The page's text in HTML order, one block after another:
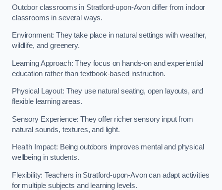
Outdoor classrooms in Stratford-upon-Avon differ from indoor
classrooms in several ways.
Environment: They take place in natural settings with weather,
wildlife, and greenery.
Learning Approach: They focus on hands-on and experiential
education rather than textbook-based instruction.
Physical Layout: They use natural seating, open layouts, and
flexible learning areas.
Sensory Experience: They offer richer sensory input from
natural sounds, textures, and light.
Health Impact: Being outdoors improves mental and physical
wellbeing in students.
Flexibility: Teachers in Stratford-upon-Avon can adapt activities
for multiple subjects and learning levels.